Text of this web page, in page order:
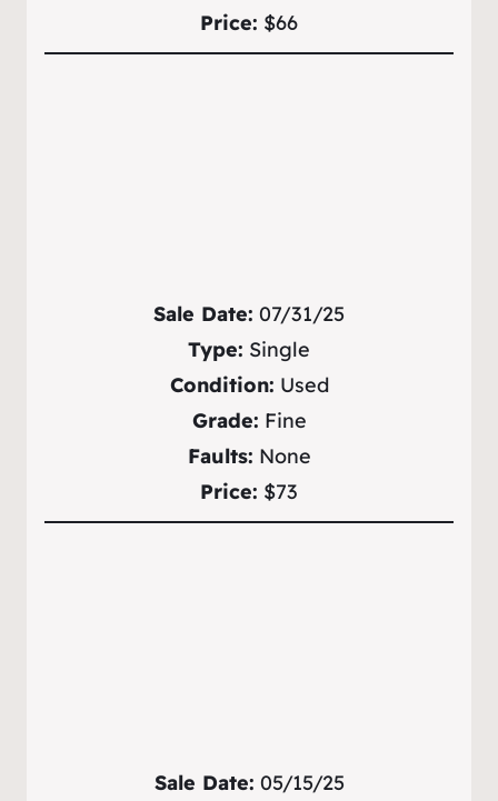
Price: $66
Sale Date: 07/31/25
Type: Single
Condition: Used
Grade: Fine
Faults: None
Price: $73
Sale Date: 05/15/25